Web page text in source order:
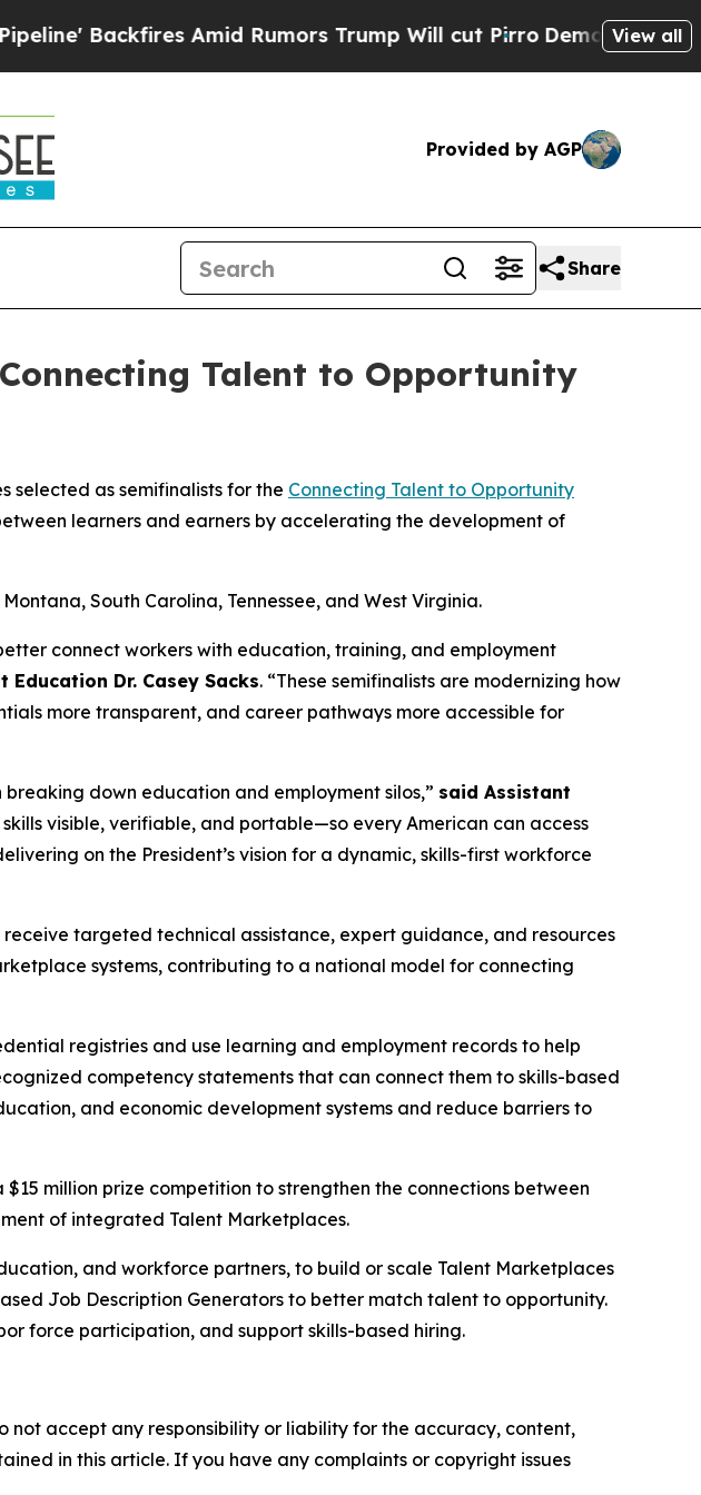
Backfires Amid Rumors Trump Will cut PirroDemocratic View all
Provided by AGP
Share
Talent to Opportunity
selected as semifinalists for the Connecting Talent to Opportunity
learners and earners by accelerating the development of
South Carolina, Tennessee, and West Virginia.
connect workers with education, training, and employment
Dr. Casey Sacks. “These semifinalists are modernizing how
more transparent, and career pathways more accessible for
down education and employment silos,” said Assistant
visible, verifiable, and portable—so every American can access
on the President’s vision for a dynamic, skills-first workforce
targeted technical assistance, expert guidance, and resources
systems, contributing to a national model for connecting
registries and use learning and employment records to help
competency statements that can connect them to skills-based
and economic development systems and reduce barriers to
million prize competition to strengthen the connections between
of integrated Talent Marketplaces.
and workforce partners, to build or scale Talent Marketplaces
Job Description Generators to better match talent to opportunity.
force participation, and support skills-based hiring.
not accept any responsibility or liability for the accuracy, content,
in this article. If you have any complaints or copyright issues